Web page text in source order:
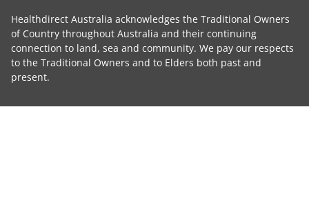
Healthdirect Australia acknowledges the Traditional Owners
of Country throughout Australia and their continuing
connection to land, sea and community. We pay our respects
to the Traditional Owners and to Elders both past and
present.